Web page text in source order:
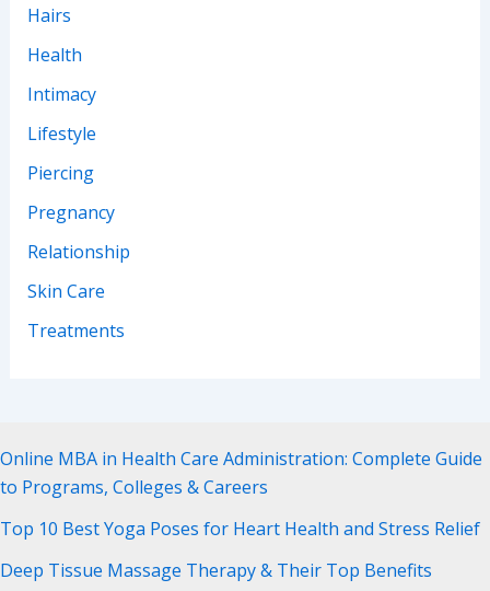
Hairs
Health
Intimacy
Lifestyle
Piercing
Pregnancy
Relationship
Skin Care
Treatments
Online MBA in Health Care Administration: Complete Guide
to Programs, Colleges & Careers
Top 10 Best Yoga Poses for Heart Health and Stress Relief
Deep Tissue Massage Therapy & Their Top Benefits